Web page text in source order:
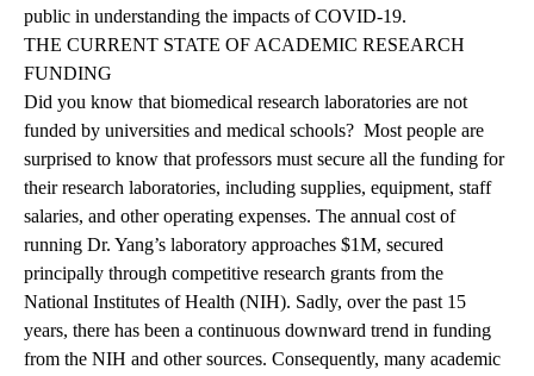
public in understanding the impacts of COVID-19.
THE CURRENT STATE OF ACADEMIC RESEARCH
FUNDING
Did you know that biomedical research laboratories are not
funded by universities and medical schools? Most people are
surprised to know that professors must secure all the funding for
their research laboratories, including supplies, equipment, staff
salaries, and other operating expenses. The annual cost of
running Dr. Yang’s laboratory approaches $1M, secured
principally through competitive research grants from the
National Institutes of Health (NIH). Sadly, over the past 15
years, there has been a continuous downward trend in funding
from the NIH and other sources. Consequently, many academic